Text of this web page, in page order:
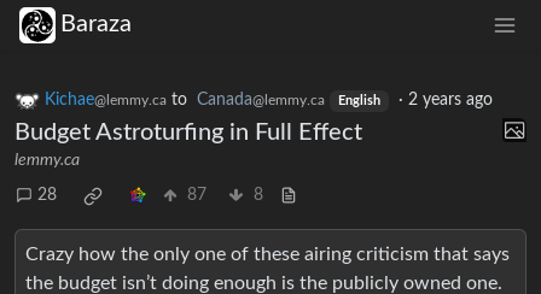
Baraza
Kichae@lemmy.ca to Canada@lemmy.ca English · 2 years ago
Budget Astroturfing in Full Effect
lemmy.ca
28 87 8
Crazy how the only one of these airing criticism that says
the budget isn’t doing enough is the publicly owned one.